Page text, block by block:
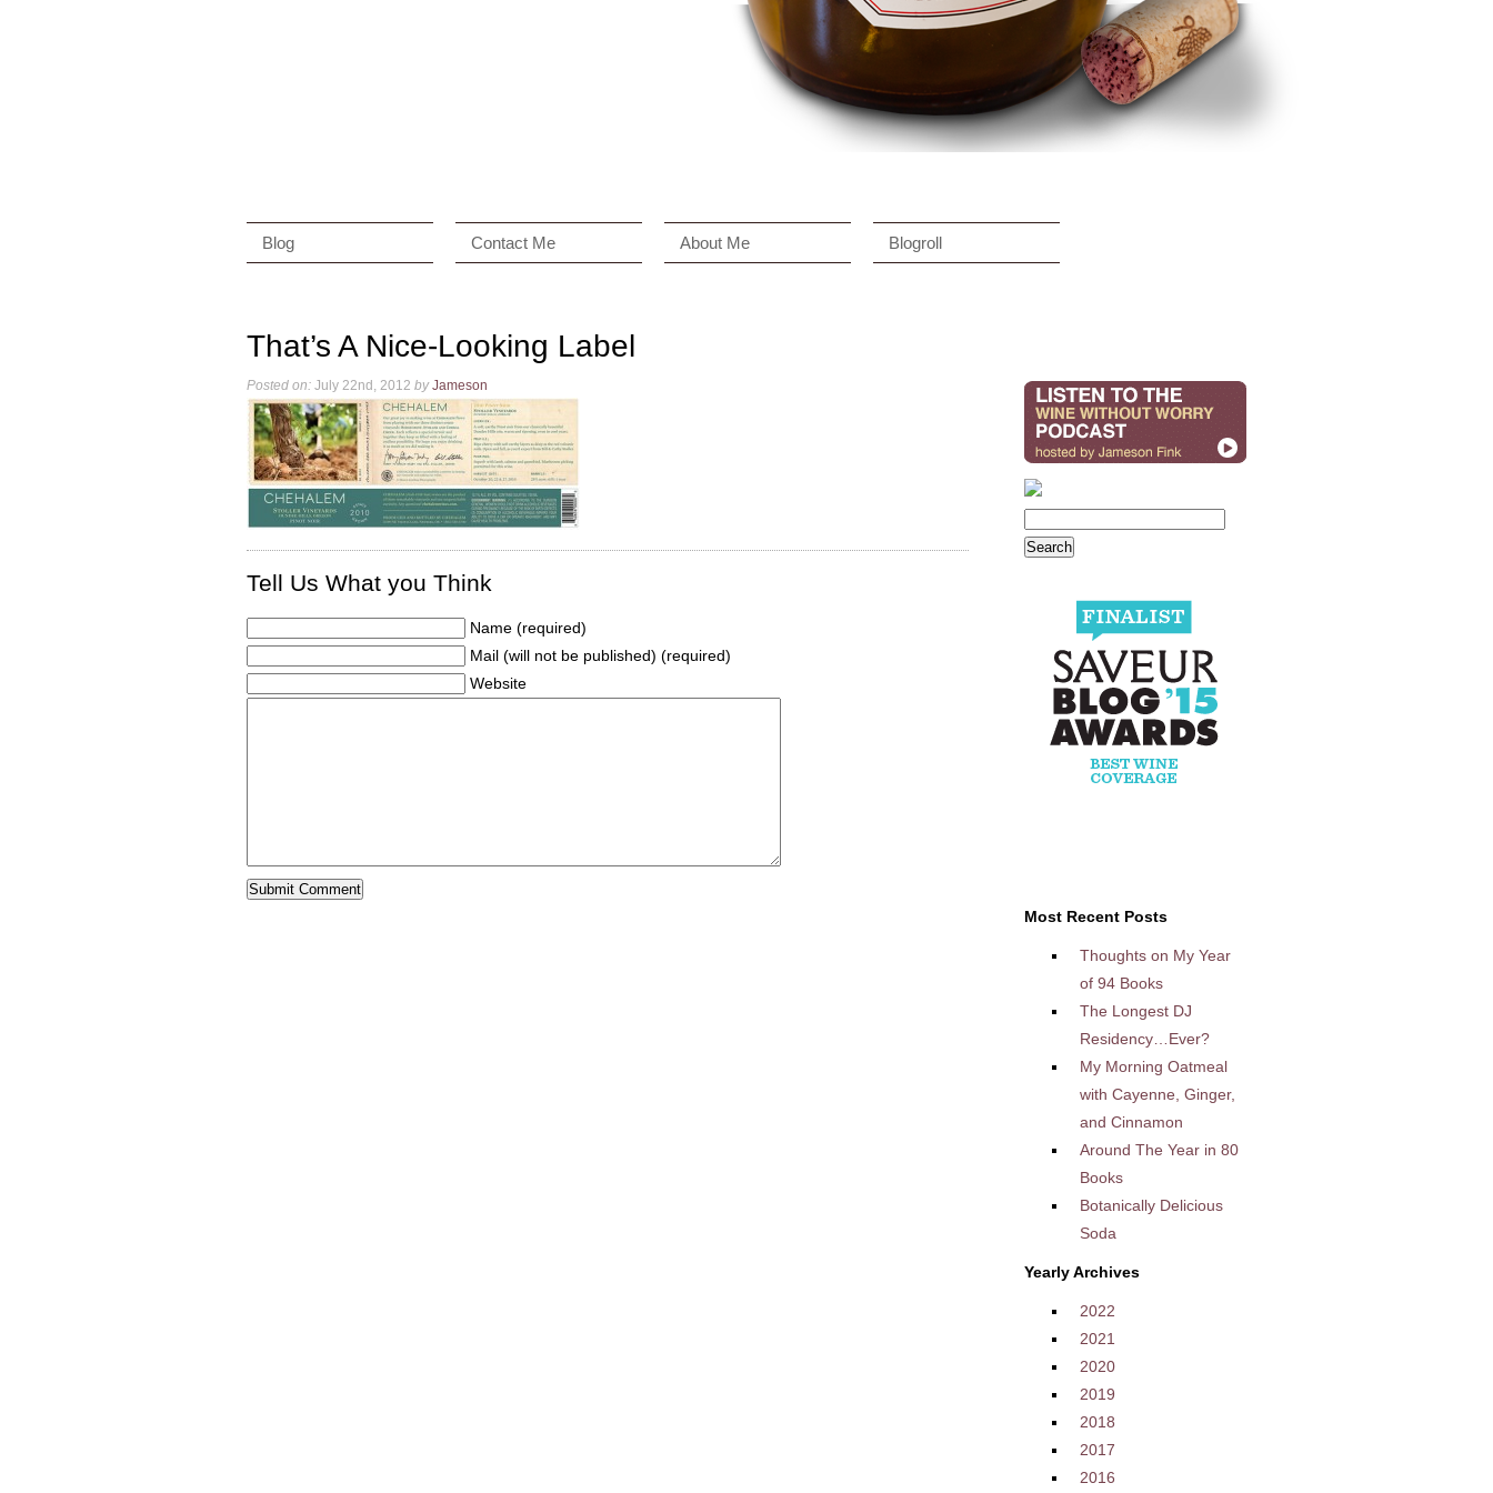
Blog Contact Me About Me Blogroll
That’s A Nice-Looking Label
Posted on: July 22nd, 2012 by Jameson
Tell Us What you Think
Name (required)
Mail (will not be published) (required)
Website
Most Recent Posts
Thoughts on My Year
of 94 Books
The Longest DJ
Residency…Ever?
My Morning Oatmeal
with Cayenne, Ginger,
and Cinnamon
Around The Year in 80
Books
Botanically Delicious
Soda
Yearly Archives
2022
2021
2020
2019
2018
2017
2016